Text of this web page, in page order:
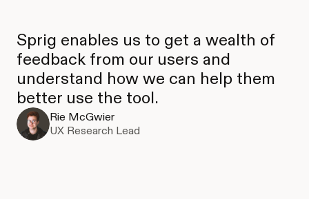
Sprig enables us to get a wealth of
feedback from our users and
understand how we can help them
better use the tool.
Rie McGwier
UX Research Lead